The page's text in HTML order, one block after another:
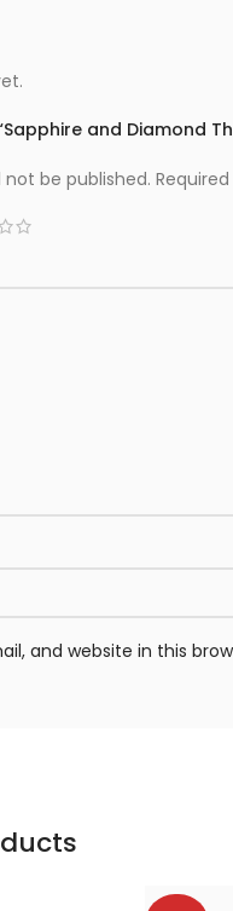
and Diamond
not be published.
and website in this